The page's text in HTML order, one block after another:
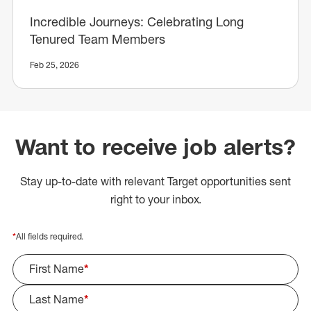
Incredible Journeys: Celebrating Long
Tenured Team Members
Feb 25, 2026
Want to receive job alerts?
Stay up-to-date with relevant Target opportunities sent
right to your inbox.
*All fields required.
First Name*
Last Name*